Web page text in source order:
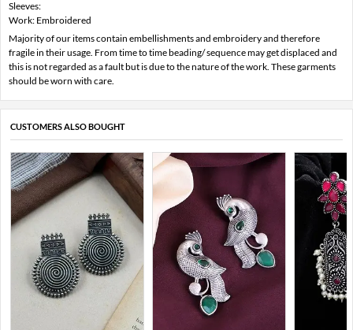
Sleeves:
Work: Embroidered
Majority of our items contain embellishments and embroidery and therefore
fragile in their usage. From time to time beading/ sequence may get displaced and
this is not regarded as a fault but is due to the nature of the work. These garments
should be worn with care.
CUSTOMERS ALSO BOUGHT